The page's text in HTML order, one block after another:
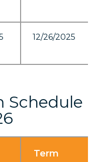
12/26/2025
Schedule
Term